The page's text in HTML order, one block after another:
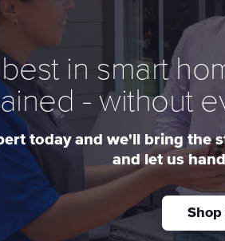
in smart
- without
today and we'll bring
and let us
Shop